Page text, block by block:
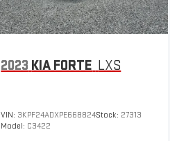
2023 KIA FORTE LXS
VIN: 3KPF24ADXPE668824Stock: 27313
Model: C3422